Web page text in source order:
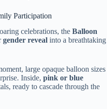
Participation
celebrations, the Balloon
gender reveal into a breathtaking
large opaque balloon sizes
Inside, pink or blue
ready to cascade through the